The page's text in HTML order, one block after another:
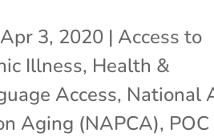
Apr 3, 2020 | Access to
Illness, Health &
Access, National
Aging (NAPCA), POC